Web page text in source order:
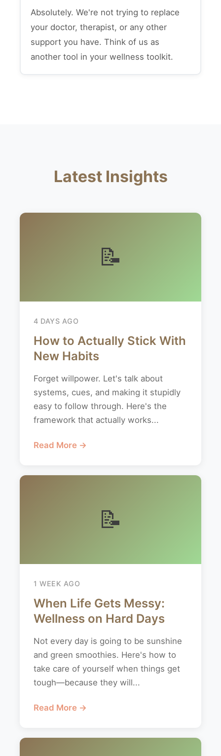
Absolutely. We're not trying to replace
your doctor, therapist, or any other
support you have. Think of us as
another tool in your wellness toolkit.
Latest Insights
📝
4 DAYS AGO
How to Actually Stick With
New Habits
Forget willpower. Let's talk about
systems, cues, and making it stupidly
easy to follow through. Here's the
framework that actually works...
Read More →
📝
1 WEEK AGO
When Life Gets Messy:
Wellness on Hard Days
Not every day is going to be sunshine
and green smoothies. Here's how to
take care of yourself when things get
tough—because they will...
Read More →